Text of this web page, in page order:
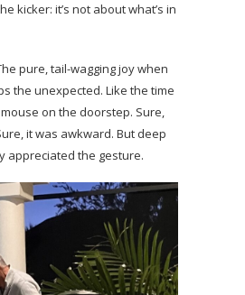
kicker: it’s not about what’s in
pure, tail-wagging joy when
the unexpected. Like the time
on the doorstep. Sure,
it was awkward. But deep
appreciated the gesture.